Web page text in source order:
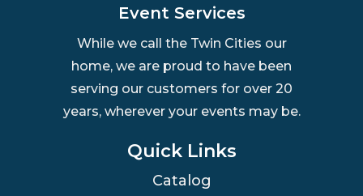
Event Services
While we call the Twin Cities our
home, we are proud to have been
serving our customers for over 20
years, wherever your events may be.
Quick Links
Catalog